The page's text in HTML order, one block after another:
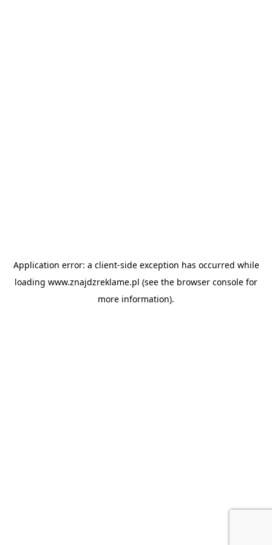
Application error: a client-side exception has occurred while
loading www.znajdzreklame.pl (see the browser console for
more information).